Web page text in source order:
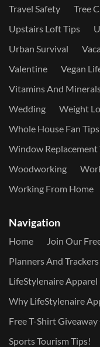
Travel Safety
Tree
Upstairs Loft Tips
Urban Survival
Valentine
Vegan
Vitamins And
Wedding
Weight
Whole House Fan Tips
Window Replacement
Woodworking
Working From Home
Navigation
Home
Join Our
Planners And Trackers
LifeStylenaire Apparel
Why LifeStylenaire
Free T-Shirt
Sports Tourism Tips!